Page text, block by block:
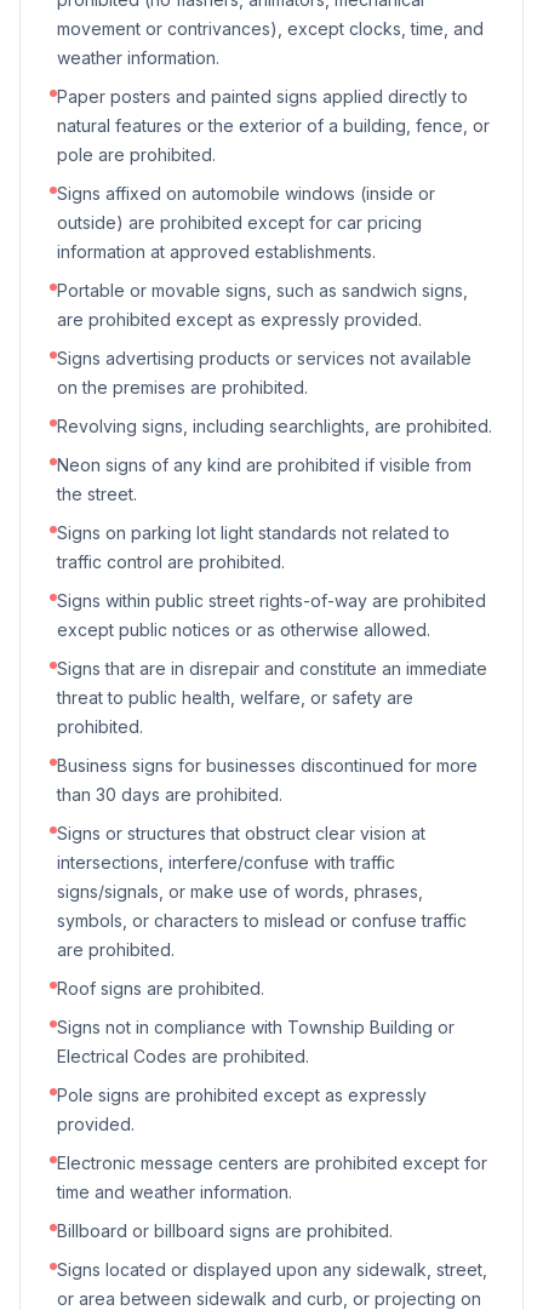
movement or contrivances), except clocks, time, and
weather information.
Paper posters and painted signs applied directly to
natural features or the exterior of a building, fence, or
pole are prohibited.
Signs affixed on automobile windows (inside or
outside) are prohibited except for car pricing
information at approved establishments.
Portable or movable signs, such as sandwich signs,
are prohibited except as expressly provided.
Signs advertising products or services not available
on the premises are prohibited.
Revolving signs, including searchlights, are prohibited.
Neon signs of any kind are prohibited if visible from
the street.
Signs on parking lot light standards not related to
traffic control are prohibited.
Signs within public street rights-of-way are prohibited
except public notices or as otherwise allowed.
Signs that are in disrepair and constitute an immediate
threat to public health, welfare, or safety are
prohibited.
Business signs for businesses discontinued for more
than 30 days are prohibited.
Signs or structures that obstruct clear vision at
intersections, interfere/confuse with traffic
signs/signals, or make use of words, phrases,
symbols, or characters to mislead or confuse traffic
are prohibited.
Roof signs are prohibited.
Signs not in compliance with Township Building or
Electrical Codes are prohibited.
Pole signs are prohibited except as expressly
provided.
Electronic message centers are prohibited except for
time and weather information.
Billboard or billboard signs are prohibited.
Signs located or displayed upon any sidewalk, street,
or area between sidewalk and curb, or projecting on